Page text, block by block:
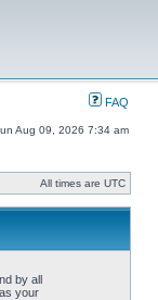
FAQ
Aug 09, 2026 7:34 am
All times are UTC
by all
your